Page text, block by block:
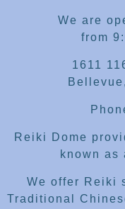
We are
from
1611
Reiki Dome
known as
We offer Reiki
Traditional